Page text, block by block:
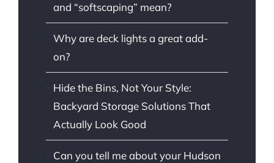
and “softscaping” mean?
Why are deck lights a great add-
on?
Hide the Bins, Not Your Style:
Backyard Storage Solutions That
Actually Look Good
Can you tell me about your Hudson